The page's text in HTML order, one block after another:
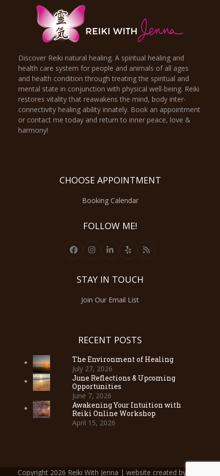
Discover Reiki natural healing. A spiritual healing and
health care system for people and animals of all ages
and health condition through treating the spiritual and
mental state in conjunction with physical well-being. Reiki
restores vitality that reawakens the mind, body inter-
connectivity healing ability innately. Book an appointment
or contact me today and return to inner peace, love &
harmony!
CHOOSE APPOINTMENT
Booking Calendar
FOLLOW ME!
FacebookInstagram
LinkedInYelp RSS
STAY IN TOUCH
Join Our Email List
RECENT POSTS
The Environment of Healing
July 27, 2026
June Reflections & Upcoming
Opportunities
June 7, 2026
Awakening Your Intuition with
Reiki Online Workshop
April 15, 2026
Copyright 2026 Reiki With Jenna | website created by